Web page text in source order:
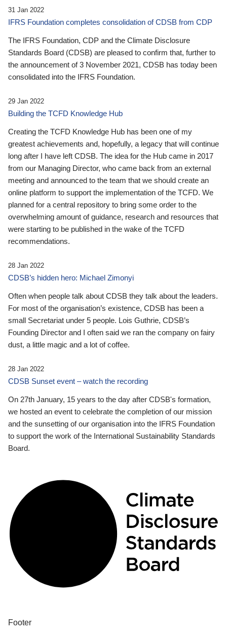
31 Jan 2022
IFRS Foundation completes consolidation of CDSB from CDP
The IFRS Foundation, CDP and the Climate Disclosure
Standards Board (CDSB) are pleased to confirm that, further to
the announcement of 3 November 2021, CDSB has today been
consolidated into the IFRS Foundation.
29 Jan 2022
Building the TCFD Knowledge Hub
Creating the TCFD Knowledge Hub has been one of my
greatest achievements and, hopefully, a legacy that will continue
long after I have left CDSB. The idea for the Hub came in 2017
from our Managing Director, who came back from an external
meeting and announced to the team that we should create an
online platform to support the implementation of the TCFD. We
planned for a central repository to bring some order to the
overwhelming amount of guidance, research and resources that
were starting to be published in the wake of the TCFD
recommendations.
28 Jan 2022
CDSB’s hidden hero: Michael Zimonyi
Often when people talk about CDSB they talk about the leaders.
For most of the organisation’s existence, CDSB has been a
small Secretariat under 5 people. Lois Guthrie, CDSB’s
Founding Director and I often said we ran the company on fairy
dust, a little magic and a lot of coffee.
28 Jan 2022
CDSB Sunset event – watch the recording
On 27th January, 15 years to the day after CDSB's formation,
we hosted an event to celebrate the completion of our mission
and the sunsetting of our organisation into the IFRS Foundation
to support the work of the International Sustainability Standards
Board.
Footer